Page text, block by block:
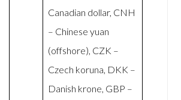
Canadian dollar, CNH
– Chinese yuan
(offshore), CZK –
Czech koruna, DKK –
Danish krone, GBP –